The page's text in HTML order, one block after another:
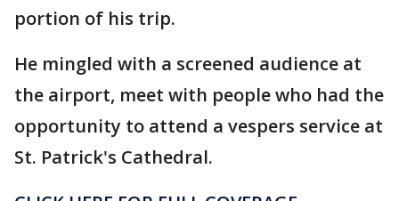
portion of his trip.
He mingled with a screened audience at
the airport, meet with people who had the
opportunity to attend a vespers service at
St. Patrick's Cathedral.